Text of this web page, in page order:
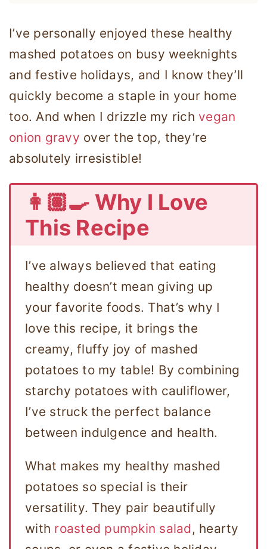
I’ve personally enjoyed these healthy
mashed potatoes on busy weeknights
and festive holidays, and I know they’ll
quickly become a staple in your home
too. And when I drizzle my rich vegan
onion gravy over the top, they’re
absolutely irresistible!
👩🏽‍🍳 Why I Love
This Recipe
I’ve always believed that eating
healthy doesn’t mean giving up
your favorite foods. That’s why I
love this recipe, it brings the
creamy, fluffy joy of mashed
potatoes to my table! By combining
starchy potatoes with cauliflower,
I’ve struck the perfect balance
between indulgence and health.
What makes my healthy mashed
potatoes so special is their
versatility. They pair beautifully
with roasted pumpkin salad , hearty